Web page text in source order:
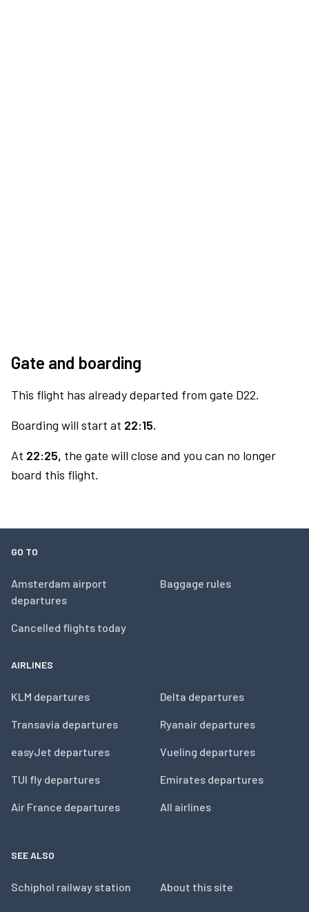
Gate and boarding
This flight has already departed from gate D22.
Boarding will start at 22:15.
At 22:25, the gate will close and you can no longer
board this flight.
GO TO
Amsterdam airport
departures
Cancelled flights today
Baggage rules
AIRLINES
KLM departures
Transavia departures
easyJet departures
TUI fly departures
Air France departures
Delta departures
Ryanair departures
Vueling departures
Emirates departures
All airlines
SEE ALSO
Schiphol railway station About this site